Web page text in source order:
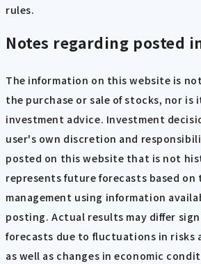
rules.
Notes regarding posted
The information on this website is
the purchase or sale of stocks, nor is
investment advice. Investment
user's own discretion and
posted on this website that is not
represents future forecasts based
management using information
posting. Actual results may differ
forecasts due to fluctuations in risks
as well as changes in economic